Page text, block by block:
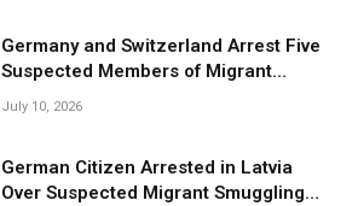
Germany and Switzerland Arrest Five
Suspected Members of Migrant
Smuggling Network
July 10, 2026
German Citizen Arrested in Latvia
Over Suspected Migrant Smuggling